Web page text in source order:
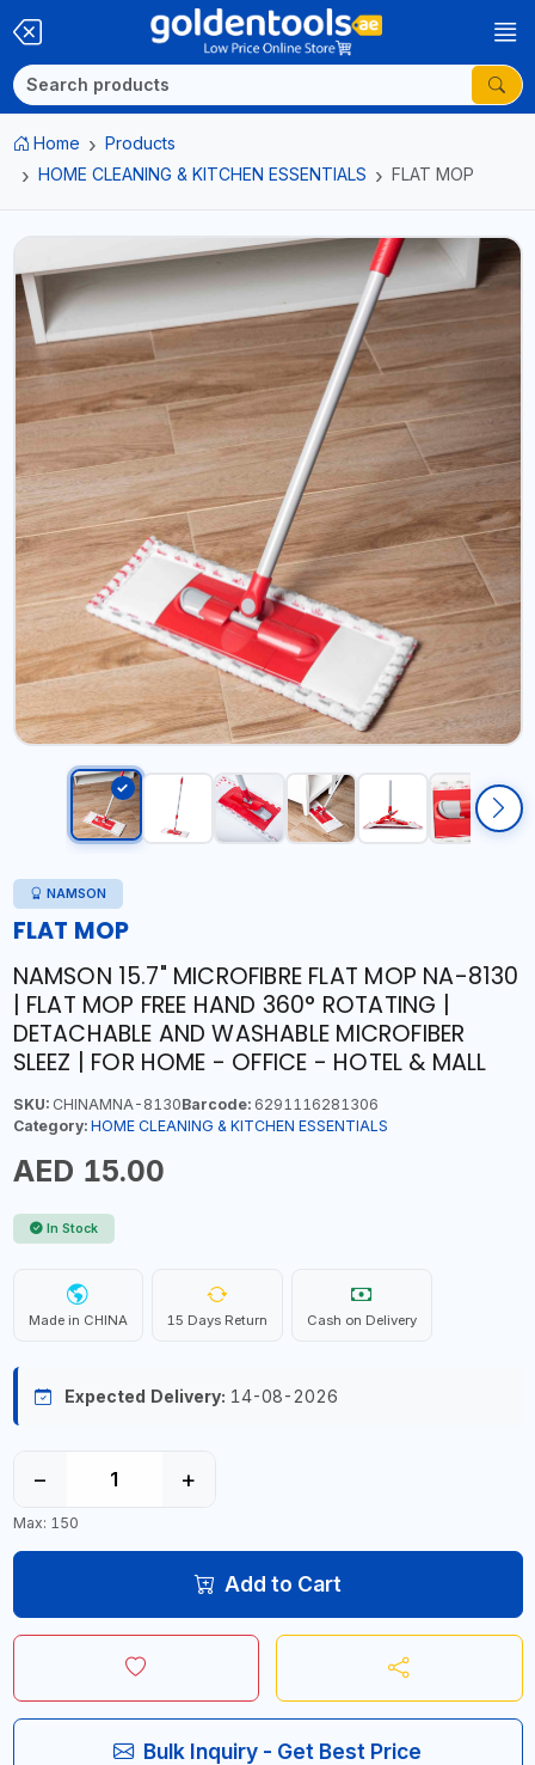
Home
Products
HOME CLEANING & KITCHEN ESSENTIALS
FLAT MOP
NAMSON
FLAT MOP
NAMSON 15.7" MICROFIBRE FLAT MOP NA-8130
| FLAT MOP FREE HAND 360° ROTATING |
DETACHABLE AND WASHABLE MICROFIBER
SLEEZ | FOR HOME - OFFICE - HOTEL & MALL
SKU:CHINAMNA-8130Barcode:6291116281306
Category: HOME CLEANING & KITCHEN ESSENTIALS
AED 15.00
In Stock
Made in CHINA 15 Days Return Cash on Delivery
Expected Delivery: 14-08-2026
− +
Max: 150
Add to Cart
Bulk Inquiry - Get Best Price